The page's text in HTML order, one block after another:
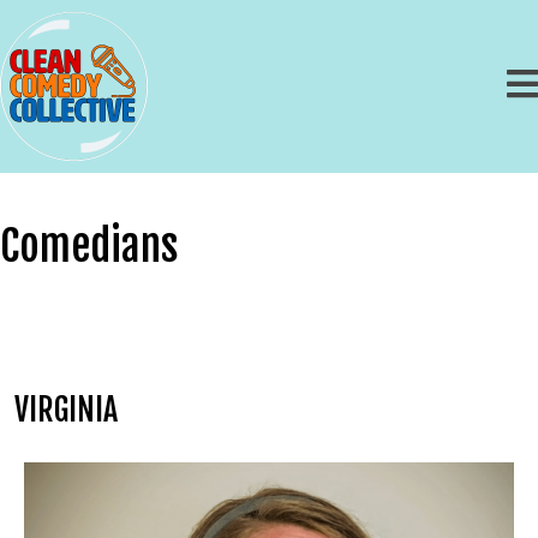
Comedians
VIRGINIA
Heather Joyce
Booking Information